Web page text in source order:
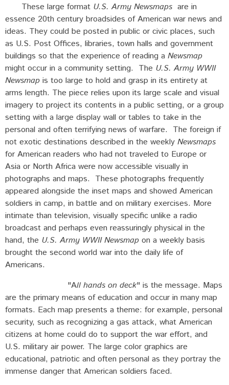
These large format U.S. Army Newsmaps are in
essence 20th century broadsides of American war news and
ideas. They could be posted in public or civic places, such
as U.S. Post Offices, libraries, town halls and government
buildings so that the experience of reading a Newsmap
might occur in a community setting. The U.S. Army WWII
Newsmap is too large to hold and grasp in its entirety at
arms length. The piece relies upon its large scale and visual
imagery to project its contents in a public setting, or a group
setting with a large display wall or tables to take in the
personal and often terrifying news of warfare. The foreign if
not exotic destinations described in the weekly Newsmaps
for American readers who had not traveled to Europe or
Asia or North Africa were now accessible visually in
photographs and maps. These photographs frequently
appeared alongside the inset maps and showed American
soldiers in camp, in battle and on military exercises. More
intimate than television, visually specific unlike a radio
broadcast and perhaps even reassuringly physical in the
hand, the U.S. Army WWII Newsmap on a weekly basis
brought the second world war into the daily life of
Americans.
"All hands on deck" is the message. Maps
are the primary means of education and occur in many map
formats. Each map presents a theme: for example, personal
security, such as recognizing a gas attack, what American
citizens at home could do to support the war effort, and
U.S. military air power. The large color graphics are
educational, patriotic and often personal as they portray the
immense danger that American soldiers faced.